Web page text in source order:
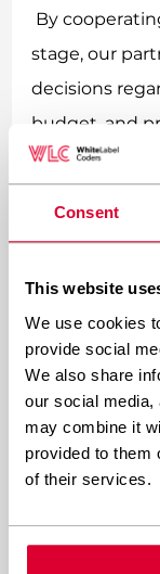
Consent
This website
We use cookies
provide social
We also share
our social media,
may combine it
provided to them
of their services.
By
stage, our
decisions
budget, and
processes
atmosphere
rewriting
scratch:
Starting a
launching
advanced
assuredly
with the